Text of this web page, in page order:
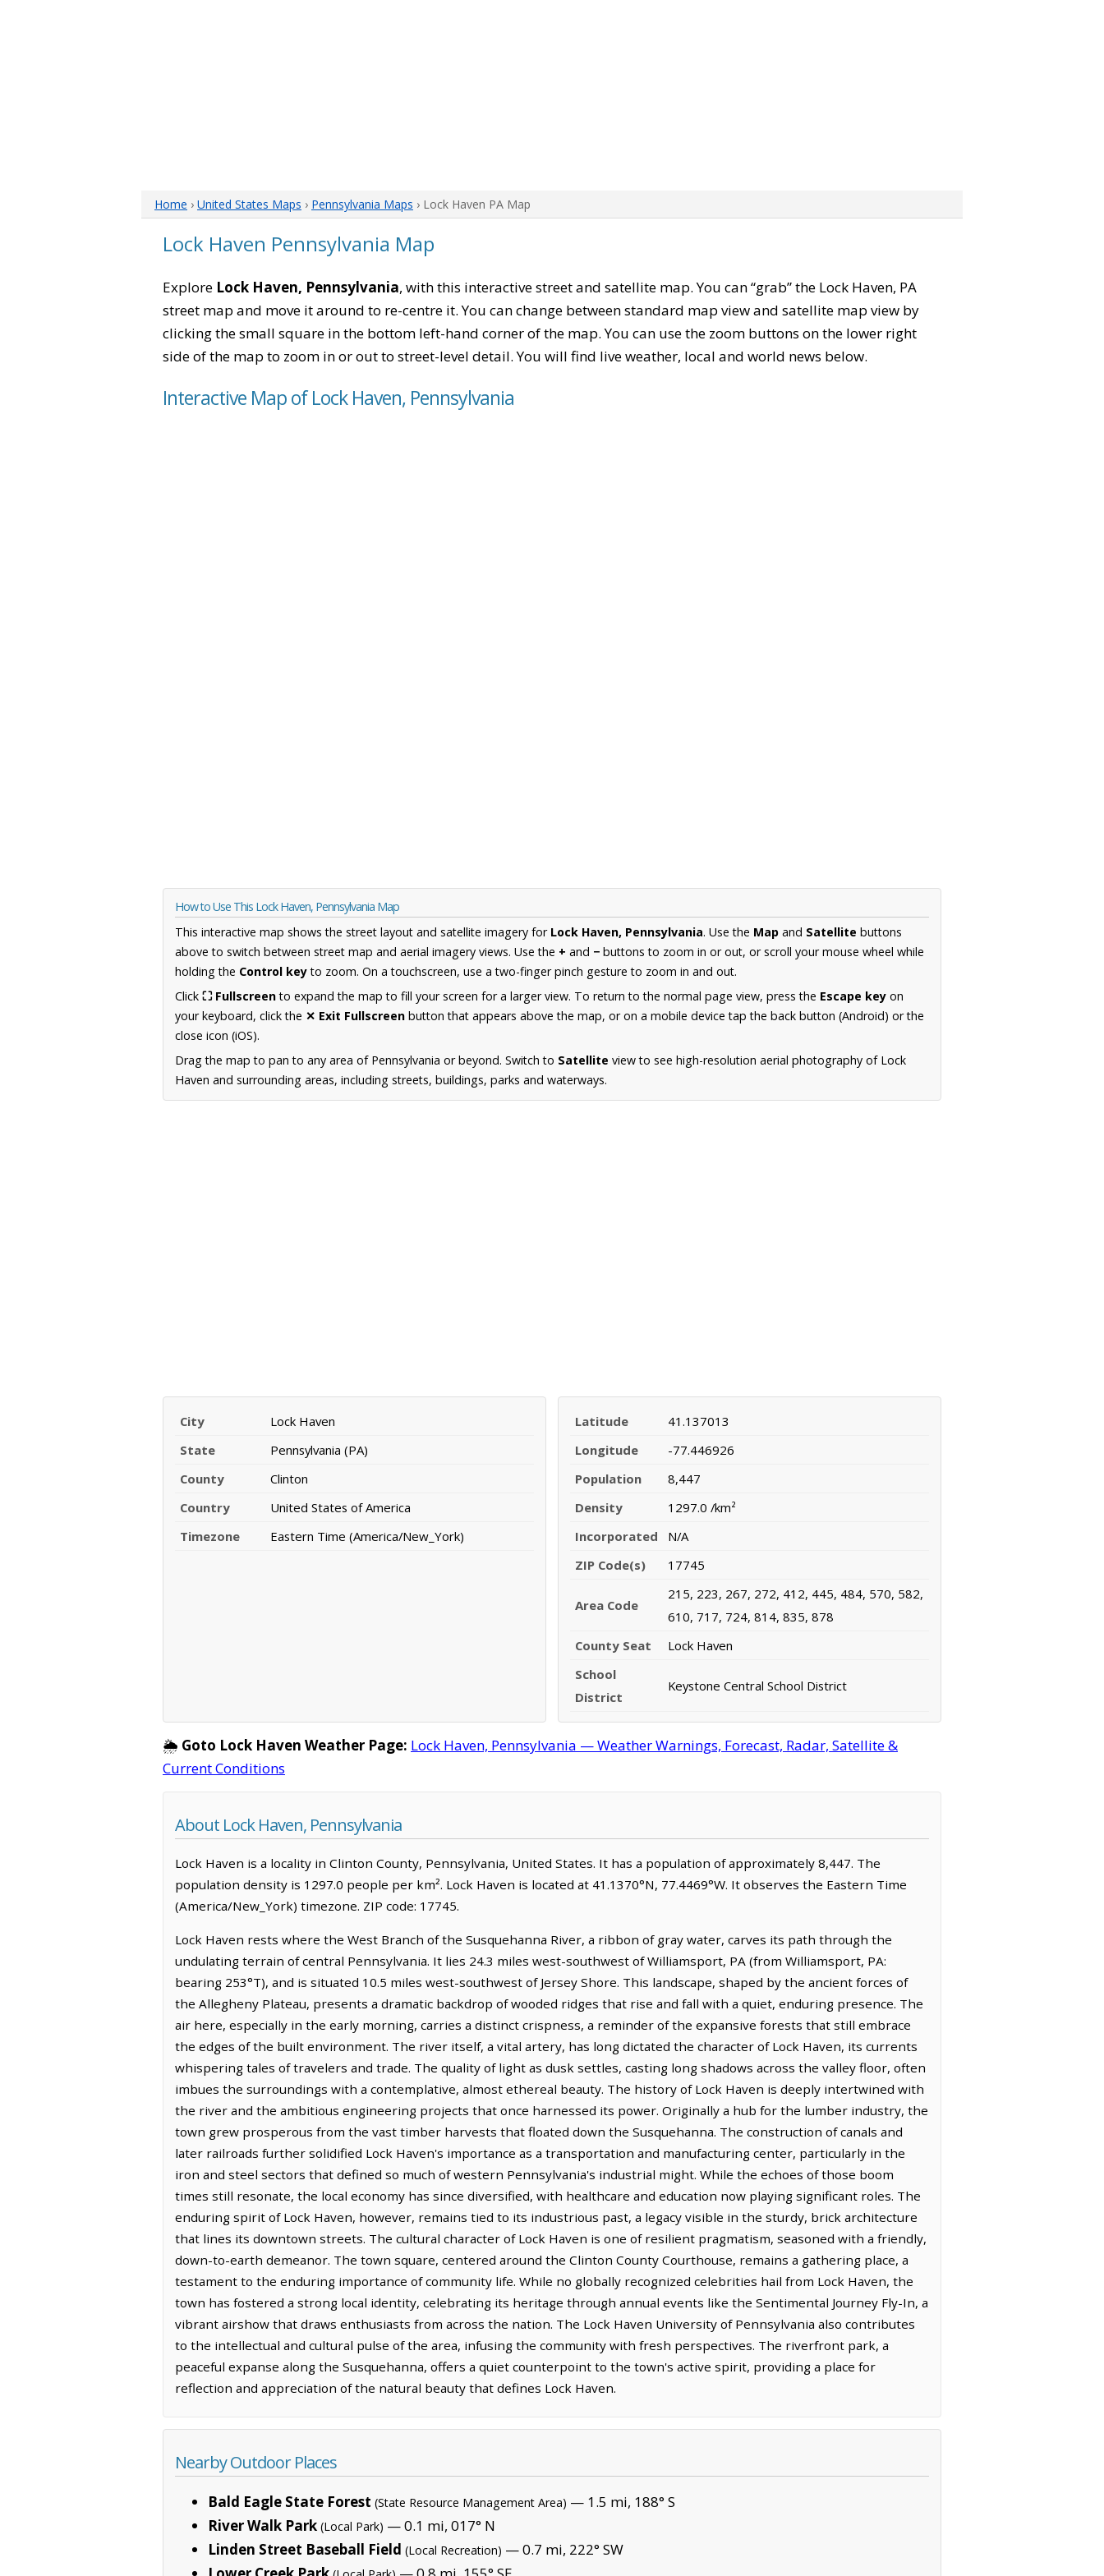
Home › United States Maps › Pennsylvania Maps › Lock Haven PA Map
Lock Haven Pennsylvania Map
Explore Lock Haven, Pennsylvania, with this interactive street and satellite map. You can “grab” the Lock Haven, PA
street map and move it around to re-centre it. You can change between standard map view and satellite map view by
clicking the small square in the bottom left-hand corner of the map. You can use the zoom buttons on the lower right
side of the map to zoom in or out to street-level detail. You will find live weather, local and world news below.
Interactive Map of Lock Haven, Pennsylvania
How to Use This Lock Haven, Pennsylvania Map
This interactive map shows the street layout and satellite imagery for Lock Haven, Pennsylvania. Use the Map and Satellite buttons
above to switch between street map and aerial imagery views. Use the + and − buttons to zoom in or out, or scroll your mouse wheel while
holding the Control keyto zoom. On a touchscreen, use a two-finger pinch gesture to zoom in and out.
Click ⛶ Fullscreento expand the map to fill your screen for a larger view. To return to the normal page view, press the Escape key on
your keyboard, click the ✕ Exit Fullscreen button that appears above the map, or on a mobile device tap the back button (Android) or the
close icon (iOS).
Drag the map to pan to any area of Pennsylvania or beyond. Switch to Satellite view to see high-resolution aerial photography of Lock
Haven and surrounding areas, including streets, buildings, parks and waterways.
City
Lock Haven
State
Pennsylvania (PA)
County
Clinton
Country
United States of America
Timezone
Eastern Time (America/New_York)
Latitude
41.137013
Longitude
-77.446926
Population
8,447
Density
1297.0 /km²
Incorporated
N/A
ZIP Code(s)
17745
Area Code
215, 223, 267, 272, 412, 445, 484, 570, 582,
610, 717, 724, 814, 835, 878
County Seat
Lock Haven
School
District
Keystone Central School District
🌦️ Goto Lock Haven Weather Page: Lock Haven, Pennsylvania — Weather Warnings, Forecast, Radar, Satellite &
Current Conditions
About Lock Haven, Pennsylvania
Lock Haven is a locality in Clinton County, Pennsylvania, United States. It has a population of approximately 8,447. The
population density is 1297.0 people per km². Lock Haven is located at 41.1370°N, 77.4469°W. It observes the Eastern Time
(America/New_York) timezone. ZIP code: 17745.
Lock Haven rests where the West Branch of the Susquehanna River, a ribbon of gray water, carves its path through the
undulating terrain of central Pennsylvania. It lies 24.3 miles west-southwest of Williamsport, PA (from Williamsport, PA:
bearing 253°T), and is situated 10.5 miles west-southwest of Jersey Shore. This landscape, shaped by the ancient forces of
the Allegheny Plateau, presents a dramatic backdrop of wooded ridges that rise and fall with a quiet, enduring presence. The
air here, especially in the early morning, carries a distinct crispness, a reminder of the expansive forests that still embrace
the edges of the built environment. The river itself, a vital artery, has long dictated the character of Lock Haven, its currents
whispering tales of travelers and trade. The quality of light as dusk settles, casting long shadows across the valley floor, often
imbues the surroundings with a contemplative, almost ethereal beauty. The history of Lock Haven is deeply intertwined with
the river and the ambitious engineering projects that once harnessed its power. Originally a hub for the lumber industry, the
town grew prosperous from the vast timber harvests that floated down the Susquehanna. The construction of canals and
later railroads further solidified Lock Haven's importance as a transportation and manufacturing center, particularly in the
iron and steel sectors that defined so much of western Pennsylvania's industrial might. While the echoes of those boom
times still resonate, the local economy has since diversified, with healthcare and education now playing significant roles. The
enduring spirit of Lock Haven, however, remains tied to its industrious past, a legacy visible in the sturdy, brick architecture
that lines its downtown streets. The cultural character of Lock Haven is one of resilient pragmatism, seasoned with a friendly,
down-to-earth demeanor. The town square, centered around the Clinton County Courthouse, remains a gathering place, a
testament to the enduring importance of community life. While no globally recognized celebrities hail from Lock Haven, the
town has fostered a strong local identity, celebrating its heritage through annual events like the Sentimental Journey Fly-In, a
vibrant airshow that draws enthusiasts from across the nation. The Lock Haven University of Pennsylvania also contributes
to the intellectual and cultural pulse of the area, infusing the community with fresh perspectives. The riverfront park, a
peaceful expanse along the Susquehanna, offers a quiet counterpoint to the town's active spirit, providing a place for
reflection and appreciation of the natural beauty that defines Lock Haven.
Nearby Outdoor Places
Bald Eagle State Forest (State Resource Management Area) — 1.5 mi, 188° S
River Walk Park (Local Park) — 0.1 mi, 017° N
Linden Street Baseball Field (Local Recreation) — 0.7 mi, 222° SW